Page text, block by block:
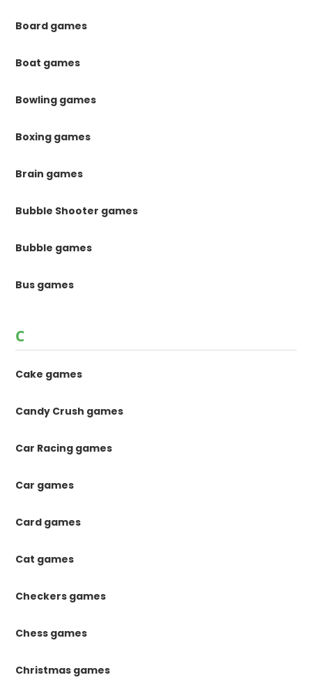
Board games
Boat games
Bowling games
Boxing games
Brain games
Bubble Shooter games
Bubble games
Bus games
C
Cake games
Candy Crush games
Car Racing games
Car games
Card games
Cat games
Checkers games
Chess games
Christmas games